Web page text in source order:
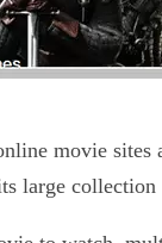
movie sites
large